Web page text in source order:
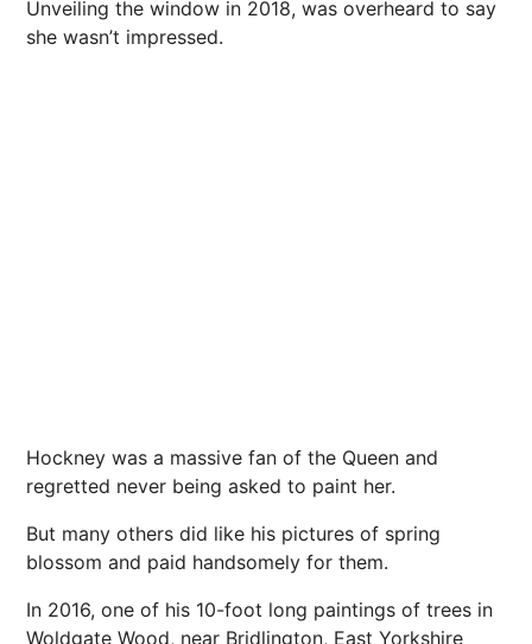
Unveiling the window in 2018, was overheard to say
she wasn’t impressed.
Hockney was a massive fan of the Queen and
regretted never being asked to paint her.
But many others did like his pictures of spring
blossom and paid handsomely for them.
In 2016, one of his 10-foot long paintings of trees in
Woldgate Wood, near Bridlington, East Yorkshire